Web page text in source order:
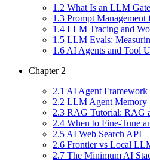
1 .2 What Is an LLM
1 .3 Prompt
1 .4 LLM Tracing and
1 .5 LLM Evals:
1 .6 AI Agents and Tool
Chapter 2
2.1 AI Agent Framework
2.2 LLM Agent Memory
2.3 RAG Tutorial: RAG
2.4 When to Fine-Tune
2.5 AI Web Search API
2.6 Frontier vs Local
2.7 The Minimum AI